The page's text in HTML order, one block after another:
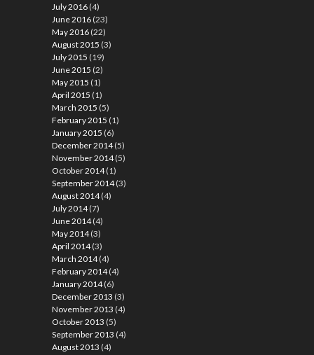
July 2016 (4)
June 2016 (23)
May 2016 (22)
August 2015 (3)
July 2015 (19)
June 2015 (2)
May 2015 (1)
April 2015 (1)
March 2015 (5)
February 2015 (1)
January 2015 (6)
December 2014(5)
November 2014(5)
October 2014(1)
September 2014(3)
August 2014(4)
July 2014(7)
June 2014(4)
May 2014(3)
April 2014(3)
March 2014(4)
February 2014(4)
January 2014(6)
December 2013 (3)
November 2013 (4)
October 2013 (5)
September 2013 (4)
August 2013 (4)